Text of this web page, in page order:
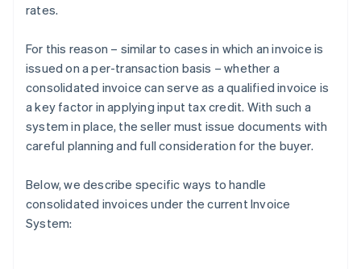
rates.
For this reason – similar to cases in which an invoice is
issued on a per-transaction basis – whether a
consolidated invoice can serve as a qualified invoice is
a key factor in applying input tax credit. With such a
system in place, the seller must issue documents with
careful planning and full consideration for the buyer.
Below, we describe specific ways to handle
consolidated invoices under the current Invoice
System: